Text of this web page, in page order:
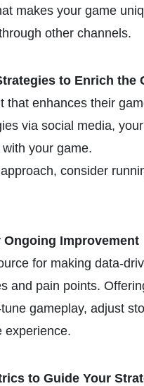
makes your game
other channels.
to Enrich the
that enhances their
via social media,
your game.
consider
Ongoing Improvement
for making data-
and pain points.
gameplay, adjust
experience.
to Guide Your